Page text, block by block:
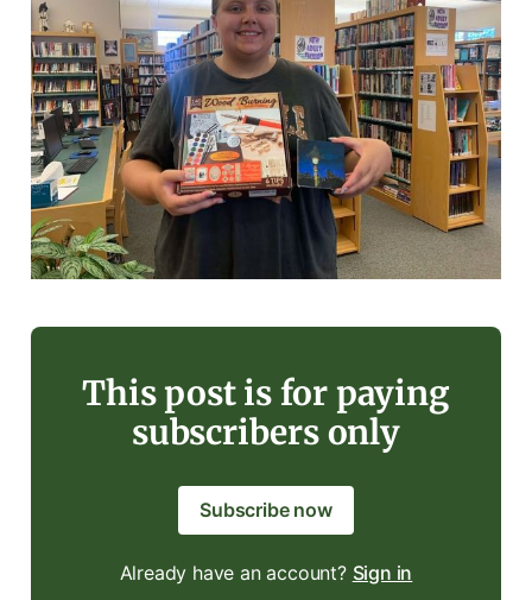
This post is for paying
subscribers only
Subscribe now
Already have an account? Sign in